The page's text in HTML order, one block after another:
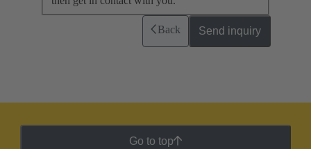
Back Send inquiry
Go to top